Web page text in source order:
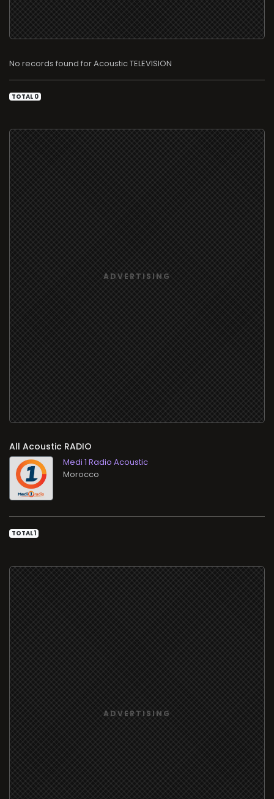
No records found for Acoustic TELEVISION
TOTAL 0
All Acoustic RADIO
Medi 1 Radio Acoustic
TOTAL 1